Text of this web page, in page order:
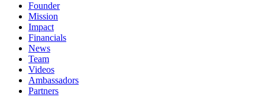
Founder
Mission
Impact
Financials
News
Team
Videos
Ambassadors
Partners